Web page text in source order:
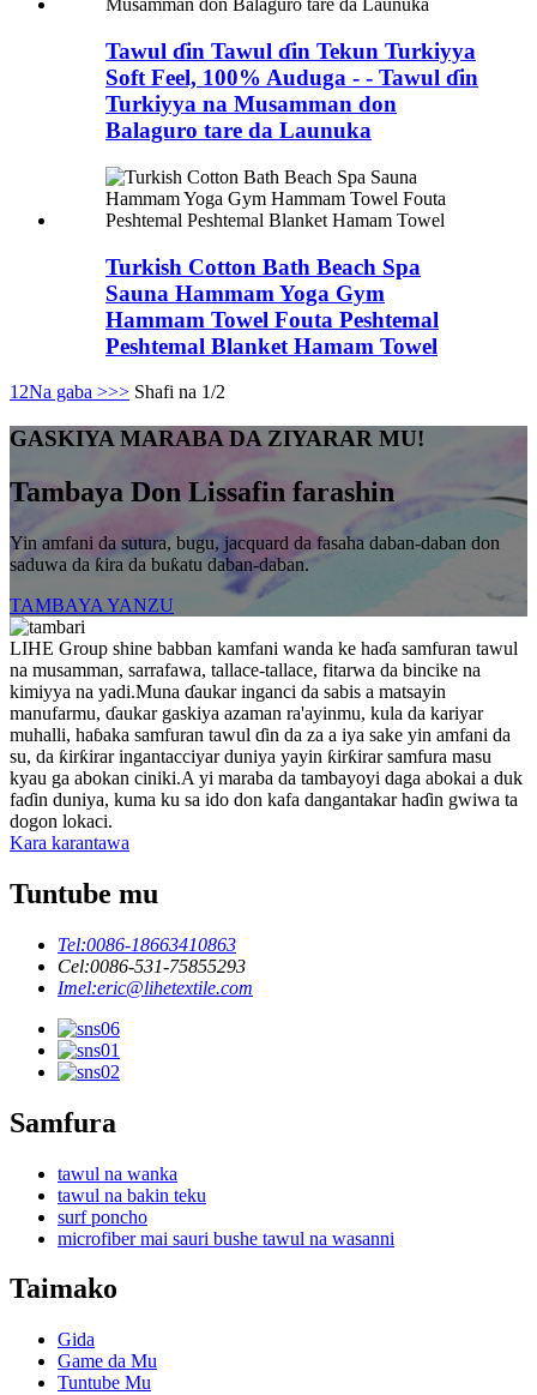
Tawul ɗin Tawul ɗin Tekun Turkiyya
Soft Feel, 100% Auduga - - Tawul ɗin
Turkiyya na Musamman don
Balaguro tare da Launuka
Turkish Cotton Bath Beach Spa
Sauna Hammam Yoga Gym
Hammam Towel Fouta Peshtemal
Peshtemal Blanket Hamam Towel
1 2Na gaba >>> Shafi na 1/2
GASKIYA MARABA DA ZIYARAR MU!
Tambaya Don Lissafin farashin
Yin amfani da sutura, bugu, jacquard da fasaha daban-daban don
saduwa da ƙira da buƙatu daban-daban.
TAMBAYA YANZU
LIHE Group shine babban kamfani wanda ke haɗa samfuran tawul
na musamman, sarrafawa, tallace-tallace, fitarwa da bincike na
kimiyya na yadi.Muna ɗaukar inganci da sabis a matsayin
manufarmu, ɗaukar gaskiya azaman ra'ayinmu, kula da kariyar
muhalli, haɓaka samfuran tawul ɗin da za a iya sake yin amfani da
su, da ƙirƙirar ingantacciyar duniya yayin ƙirƙirar samfura masu
kyau ga abokan ciniki.A yi maraba da tambayoyi daga abokai a duk
faɗin duniya, kuma ku sa ido don kafa dangantakar haɗin gwiwa ta
dogon lokaci.
Kara karantawa
Tuntube mu
Tel:0086-18663410863
Cel:0086-531-75855293
Imel:eric@lihetextile.com
Samfura
tawul na wanka
tawul na bakin teku
surf poncho
microfiber mai sauri bushe tawul na wasanni
Taimako
Gida
Game da Mu
Tuntube Mu